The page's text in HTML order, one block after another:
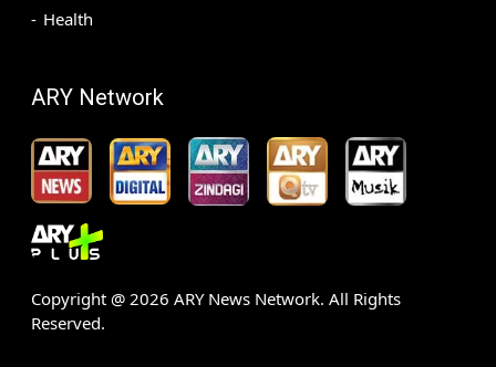
Health
ARY Network
Copyright @ 2026 ARY News Network. All Rights
Reserved.